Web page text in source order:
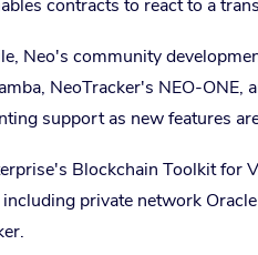
contracts to react to a
Neo's community
NeoTracker's NEO-
support as new features
Blockchain Toolkit for
including private network